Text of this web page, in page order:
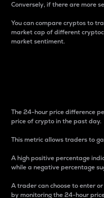
Conversely, if there are more
You can compare cryptos to
market cap of different
market sentiment.
The 24-hour price difference
price of crypto in the past day.
This metric allows traders to
A high positive percentage
while a negative percentage
A trader can choose to enter
by monitoring the 24-hour